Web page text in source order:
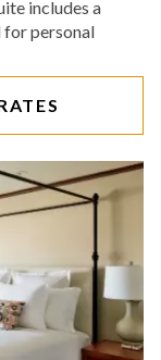
includes a
personal